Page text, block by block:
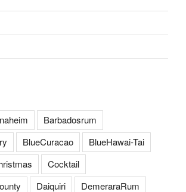
Barbadosrum
BlueCuracao
BlueHawai-Tai
Cocktail
Daiquiri
DemeraraRum